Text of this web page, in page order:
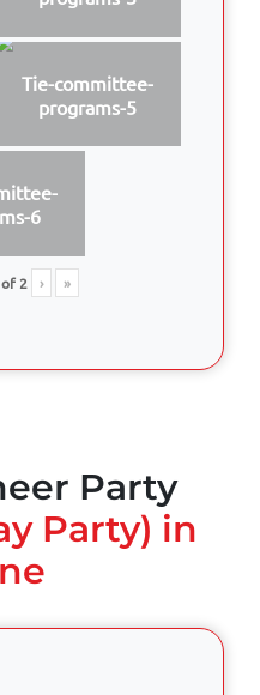
Tie-committee-
programs-5
6
of2 › »
Party
Party) in